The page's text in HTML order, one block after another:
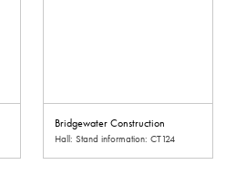
Bridgewater Construction
Hall: Stand information: CT124